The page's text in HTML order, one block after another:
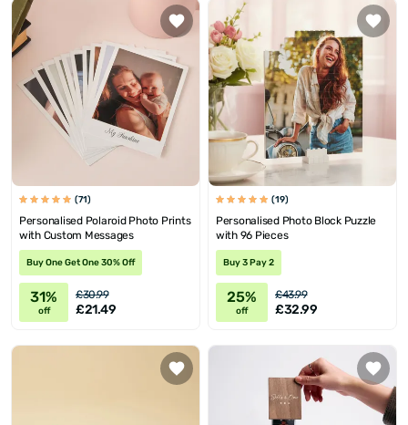
(71)
Personalised Polaroid Photo Prints
with Custom Messages
Buy One Get One 30% Off
31%
off
£30.99
£21.49
(19)
Personalised Photo Block Puzzle
with 96 Pieces
Buy 3 Pay 2
25%
off
£43.99
£32.99